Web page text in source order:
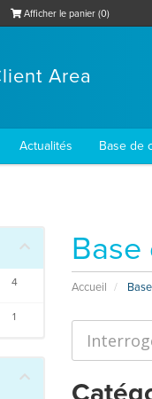
Afficher le panier (0)
Area
Actualités Base de
Base
Accueil
4
1